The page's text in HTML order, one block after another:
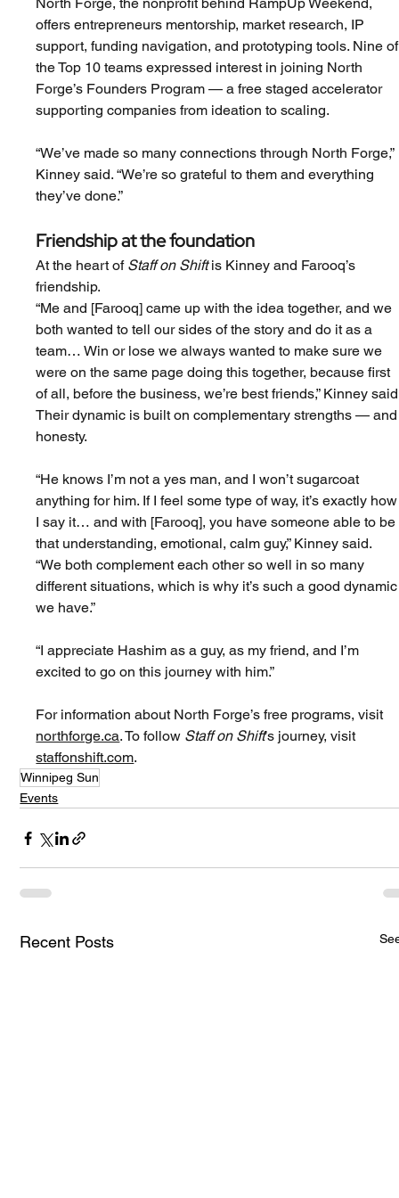
offers entrepreneurs mentorship, market research, IP
support, funding navigation, and prototyping tools. Nine
the Top 10 teams expressed interest in joining North
Forge’s Founders Program — a free staged accelerator
supporting companies from ideation to scaling.
“We’ve made so many connections through North Forge,”
Kinney said. “We’re so grateful to them and everything
they’ve done.”
Friendship at the foundation
At the heart of Staff on Shift is Kinney and Farooq’s
friendship.
“Me and [Farooq] came up with the idea together, and we
both wanted to tell our sides of the story and do it as a
team… Win or lose we always wanted to make sure we
were on the same page doing this together, because first
of all, before the business, we’re best friends,” Kinney
Their dynamic is built on complementary strengths —
honesty.
“He knows I’m not a yes man, and I won’t sugarcoat
anything for him. If I feel some type of way, it’s exactly
I say it… and with [Farooq], you have someone able to be
that understanding, emotional, calm guy,” Kinney said.
“We both complement each other so well in so many
different situations, which is why it’s such a good
we have.”
“I appreciate Hashim as a guy, as my friend, and I’m
excited to go on this journey with him.”
For information about North Forge’s free programs, visit
northforge.ca. To follow Staff on Shift’s journey, visit
staffonshift.com.
Winnipeg Sun
Events
Recent Posts